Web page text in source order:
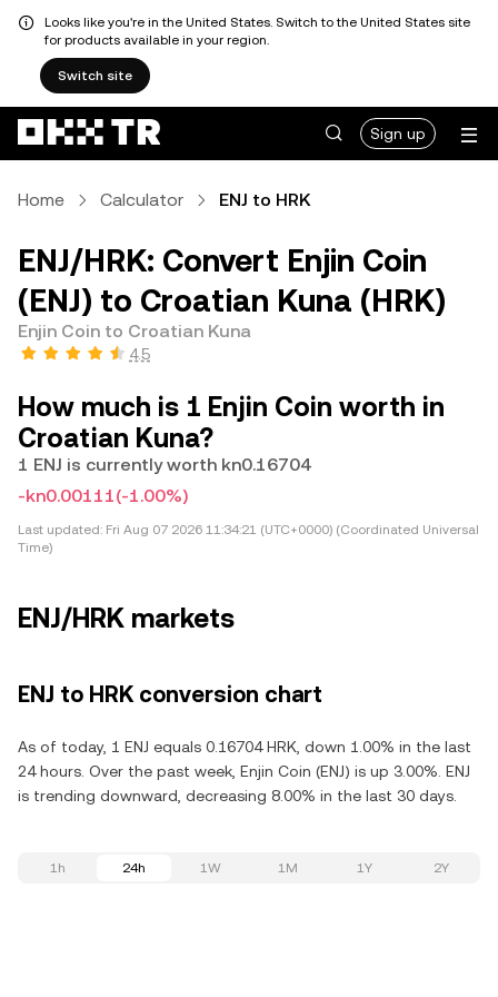
Looks like you're in the United States. Switch to the United States site
for products available in your region.
Switch site
Sign up
Home Calculator ENJ to HRK
ENJ/HRK: Convert Enjin Coin
(ENJ) to Croatian Kuna (HRK)
Enjin Coin to Croatian Kuna
4.5
How much is 1 Enjin Coin worth in
Croatian Kuna?
1 ENJ is currently worth kn0.16704
-kn0.00111(-1.00%)
Last updated: Fri Aug 07 2026 11:34:21 (UTC+0000) (Coordinated Universal
Time)
ENJ/HRK markets
ENJ to HRK conversion chart
As of today, 1 ENJ equals 0.16704 HRK, down 1.00% in the last
24 hours. Over the past week, Enjin Coin (ENJ) is up 3.00%. ENJ
is trending downward, decreasing 8.00% in the last 30 days.
1h 24h 1W 1M 1Y 2Y